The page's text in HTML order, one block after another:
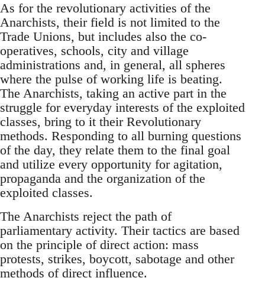
As for the revolutionary activities of the
Anarchists, their field is not limited to the
Trade Unions, but includes also the co-
operatives, schools, city and village
administrations and, in general, all spheres
where the pulse of working life is beating.
The Anarchists, taking an active part in the
struggle for everyday interests of the exploited
classes, bring to it their Revolutionary
methods. Responding to all burning questions
of the day, they relate them to the final goal
and utilize every opportunity for agitation,
propaganda and the organization of the
exploited classes.
The Anarchists reject the path of
parliamentary activity. Their tactics are based
on the principle of direct action: mass
protests, strikes, boycott, sabotage and other
methods of direct influence.